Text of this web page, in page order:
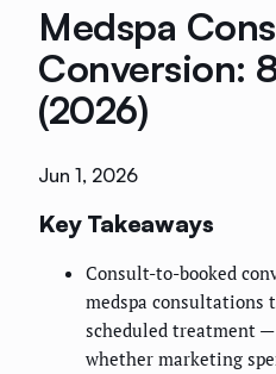
Medspa
Conversion:
(2026)
Jun 1, 2026
Key Takeaways
Consult-to-booked
medspa consultations
scheduled treatment
whether marketing